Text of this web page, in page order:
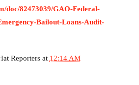
doc/82473039/GAO-Federal-
Bailout-Loans-Audit-
Reporters at 12:14 AM